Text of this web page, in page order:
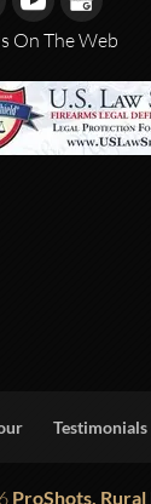
On The Web
Testimonials
ProShots, Rural